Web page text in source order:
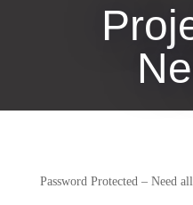
Password Protected – Need all